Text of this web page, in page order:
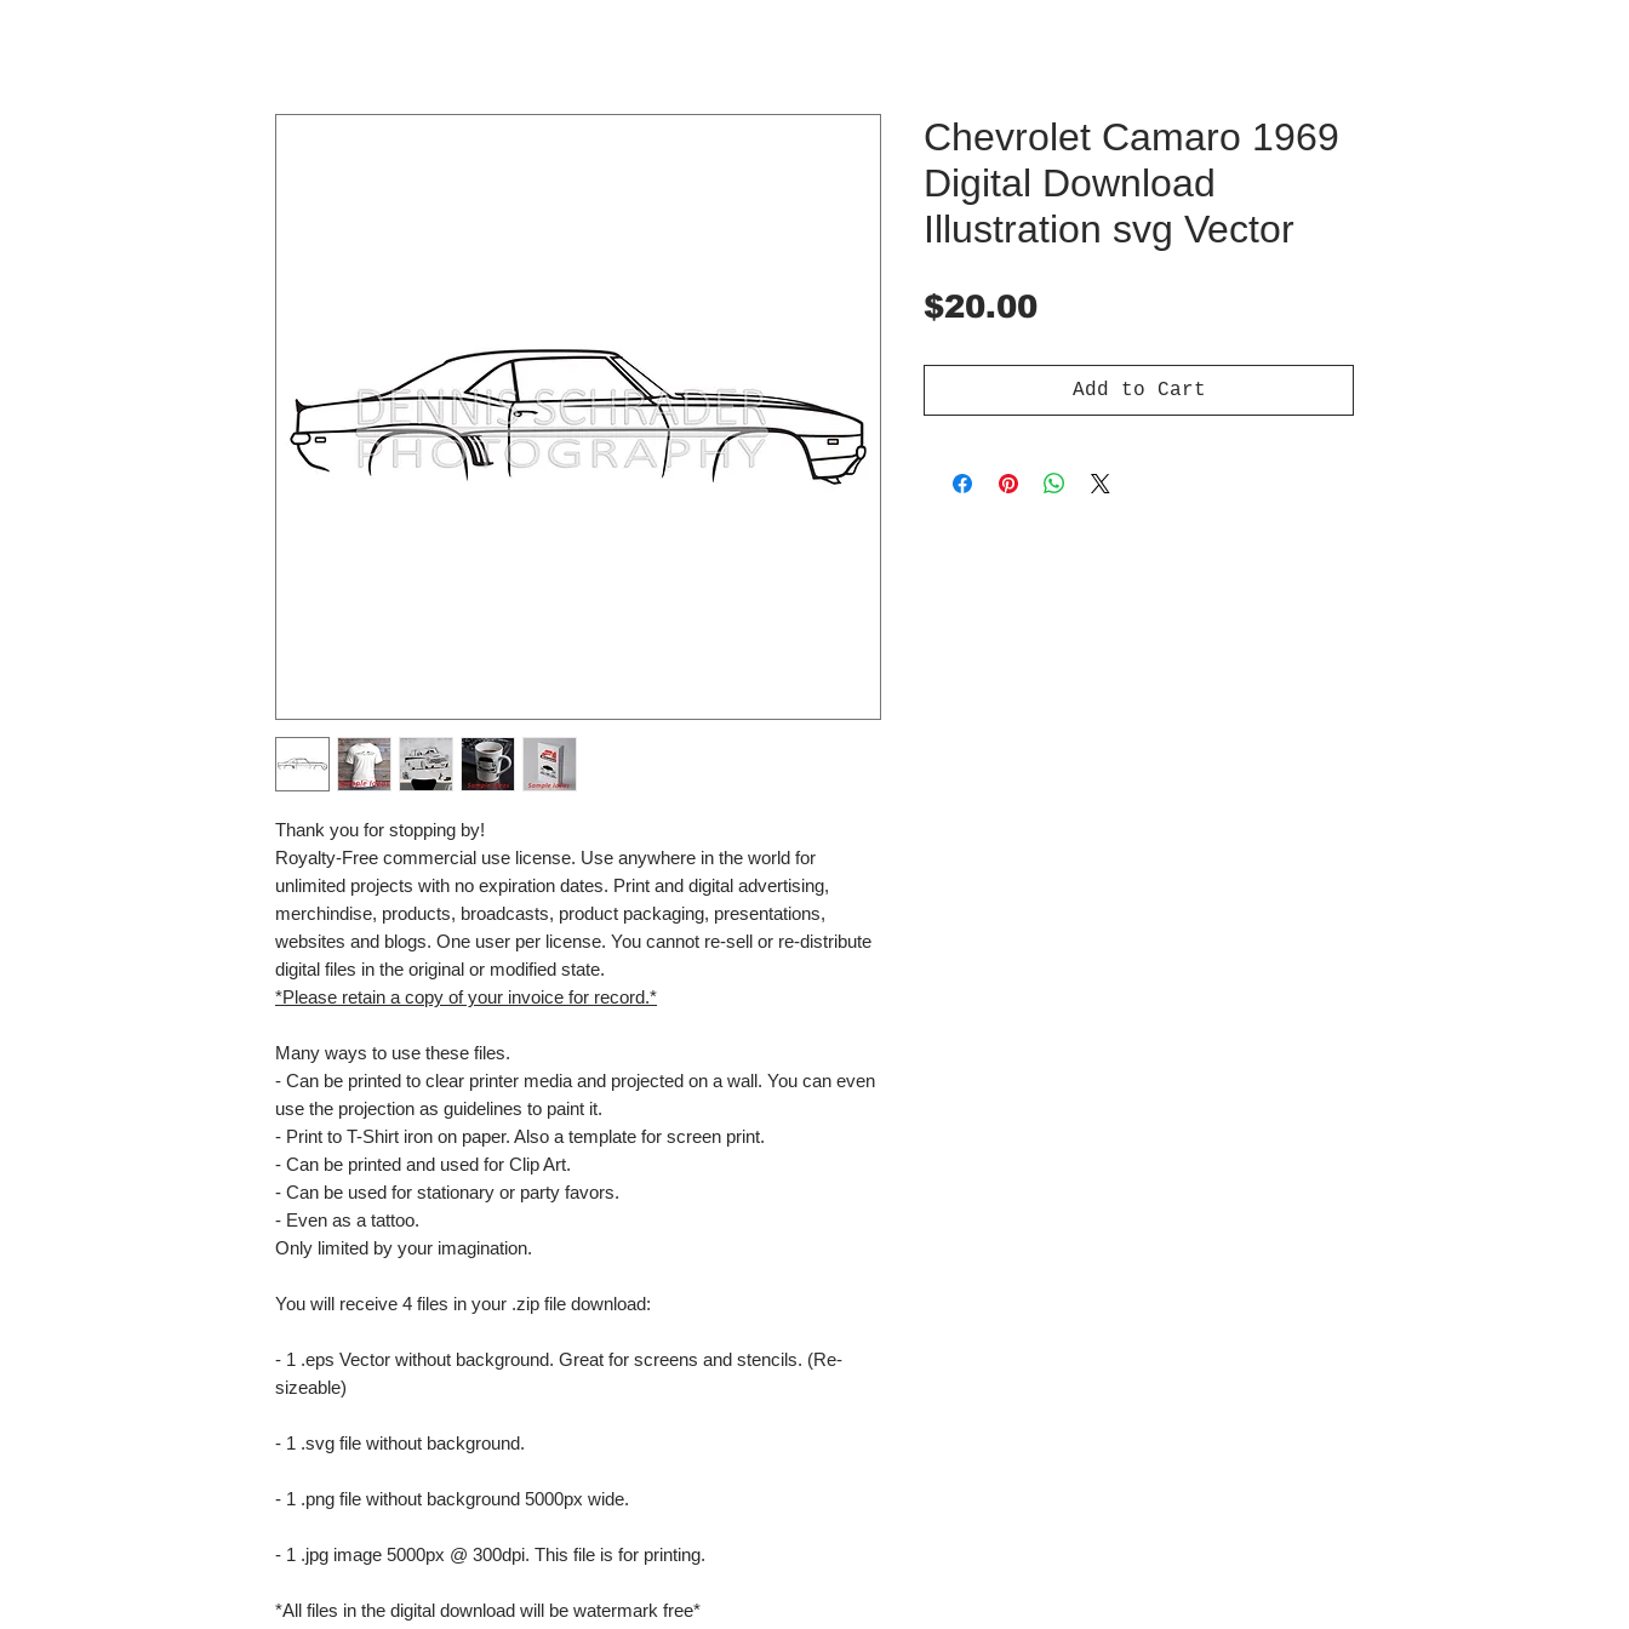
Thank you for stopping by!
Royalty-Free commercial use license. Use anywhere in the world for
unlimited projects with no expiration dates. Print and digital advertising,
merchindise, products, broadcasts, product packaging, presentations,
websites and blogs. One user per license. You cannot re-sell or re-distribute
digital files in the original or modified state.
*Please retain a copy of your invoice for record.*
Many ways to use these files.
- Can be printed to clear printer media and projected on a wall. You can even
use the projection as guidelines to paint it.
- Print to T-Shirt iron on paper. Also a template for screen print.
- Can be printed and used for Clip Art.
- Can be used for stationary or party favors.
- Even as a tattoo.
Only limited by your imagination.
You will receive 4 files in your .zip file download:
- 1 .eps Vector without background. Great for screens and stencils. (Re-
sizeable)
- 1 .svg file without background.
- 1 .png file without background 5000px wide.
- 1 .jpg image 5000px @ 300dpi. This file is for printing.
*All files in the digital download will be watermark free*
Chevrolet Camaro 1969
Digital Download
Illustration svg Vector
$20.00Price
Add to Cart